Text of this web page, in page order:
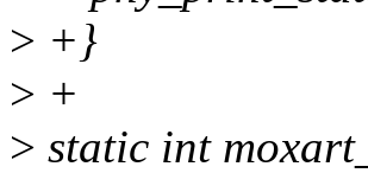
> +}
> +
> static int